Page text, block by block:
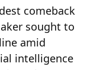
comeback
sought to
amid
intelligence